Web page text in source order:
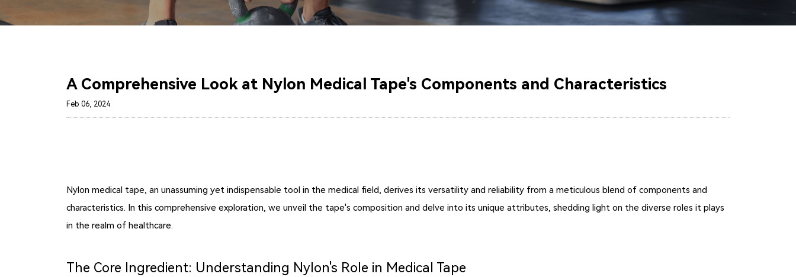
A Comprehensive Look at Nylon Medical Tape's Components and Characteristics
Feb 06, 2024
Nylon medical tape, an unassuming yet indispensable tool in the medical field, derives its versatility and reliability from a meticulous blend of components and
characteristics. In this comprehensive exploration, we unveil the tape's composition and delve into its unique attributes, shedding light on the diverse roles it plays
in the realm of healthcare.
The Core Ingredient: Understanding Nylon's Role in Medical Tape